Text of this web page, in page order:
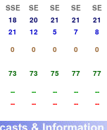
SSE SE SE SE
SE
18 20 21 21
21
21 12 5 7
8
0 0 0 0
0
73 73 75 77
77
-- -- -- --
--
-- -- -- -- --